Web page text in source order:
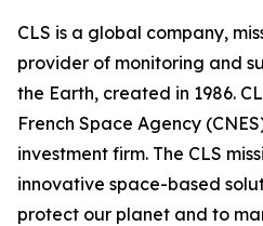
CLS is a global company,
provider of monitoring and
the Earth, created in 1986.
French Space Agency
investment firm. The CLS
innovative space-based
protect our planet and to